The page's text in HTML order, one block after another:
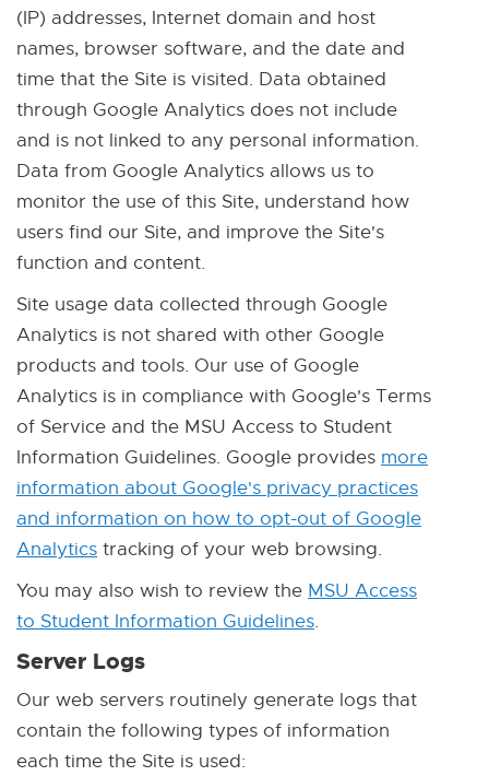
(IP) addresses, Internet domain and host
names, browser software, and the date and
time that the Site is visited. Data obtained
through Google Analytics does not include
and is not linked to any personal information.
Data from Google Analytics allows us to
monitor the use of this Site, understand how
users find our Site, and improve the Site's
function and content.
Site usage data collected through Google
Analytics is not shared with other Google
products and tools. Our use of Google
Analytics is in compliance with Google's Terms
of Service and the MSU Access to Student
Information Guidelines. Google provides more
information about Google's privacy practices
and information on how to opt-out of Google
Analytics E
r
n
a
l
tracking of your web browsing.
You may also wish to review the MSU Access
to Student Information GuidelinesE
e
r
.
Server Logs
Our web servers routinely generate logs that
contain the following types of information
each time the Site is used: